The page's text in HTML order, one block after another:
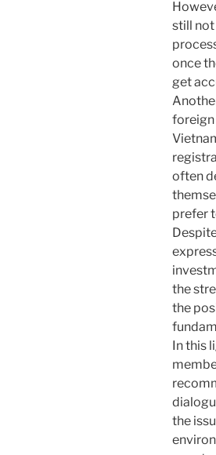
still not
once
get
foreign
often
prefer
the
the
In this
the